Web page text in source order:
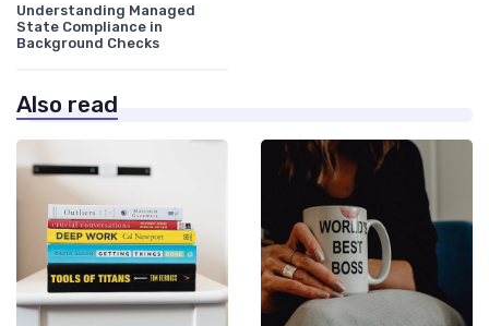
Understanding Managed
State Compliance in
Background Checks
Also read